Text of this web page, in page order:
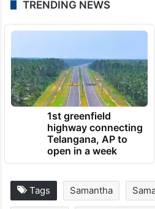
TRENDING NEWS
1st greenfield
highway connecting
Telangana, AP to
open in a week
Tags Samantha